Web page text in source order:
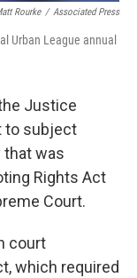
Rourke / Associated Press
Urban League annual
Justice
to subject
that was
Rights Act
Court.
court
which required